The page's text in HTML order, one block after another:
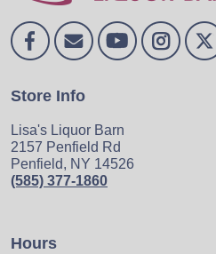
Store Info
Lisa's Liquor Barn
2157 Penfield Rd
Penfield, NY 14526
(585) 377-1860
Hours